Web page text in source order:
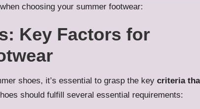
choosing your summer footwear:
Key Factors for
shoes, it’s essential to grasp the key criteria
should fulfill several essential requirements: